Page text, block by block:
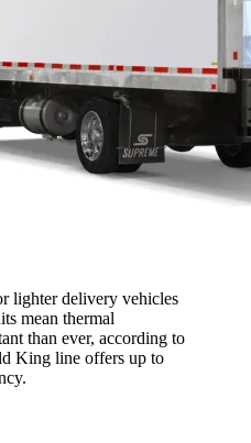
lighter delivery vehicles
mean thermal
than ever, according to
King line offers up to